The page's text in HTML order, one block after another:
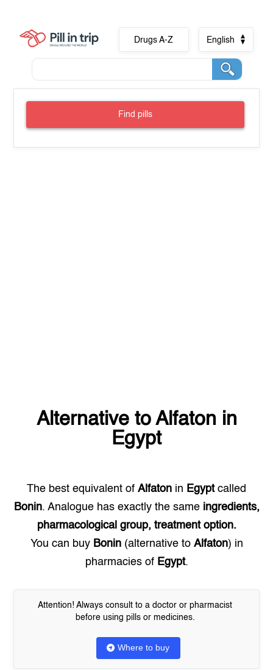
Drugs A-Z English
Find pills
Alternative to Alfaton in
Egypt
The best equivalent of Alfaton in Egyptcalled
Bonin. Analogue has exactly the same ingredients,
pharmacological group, treatment option.
You can buy Bonin(alternative to Alfaton) in
pharmacies of Egypt.
Attention! Always consult to a doctor or pharmacist
before using pills or medicines.
Where to buy